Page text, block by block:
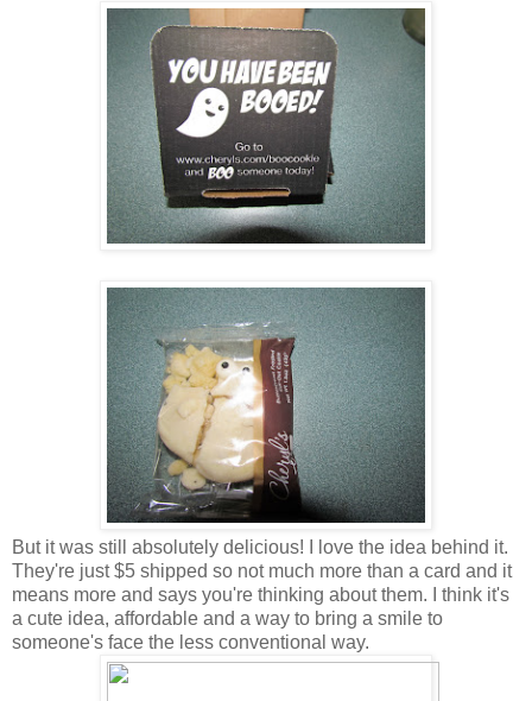
But it was still absolutely delicious! I love the idea behind it.
They're just $5 shipped so not much more than a card and it
means more and says you're thinking about them. I think it's
a cute idea, affordable and a way to bring a smile to
someone's face the less conventional way.